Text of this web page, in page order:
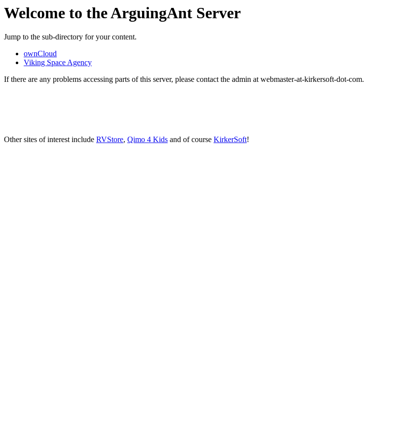
Welcome to the ArguingAnt Server
Jump to the sub-directory for your content.
ownCloud
Viking Space Agency
If there are any problems accessing parts of this server, please contact the admin at webmaster-at-kirkersoft-dot-com.
Other sites of interest include RVStore, Qimo 4 Kids and of course KirkerSoft!